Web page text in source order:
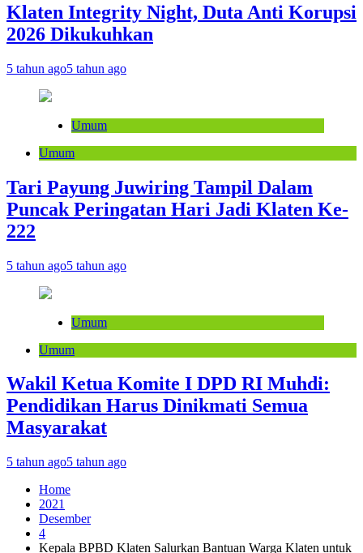
Klaten Integrity Night, Duta Anti Korupsi
2026 Dikukuhkan
5 tahun ago5 tahun ago
Umum
Umum
Tari Payung Juwiring Tampil Dalam
Puncak Peringatan Hari Jadi Klaten Ke-
222
5 tahun ago5 tahun ago
Umum
Umum
Wakil Ketua Komite I DPD RI Muhdi:
Pendidikan Harus Dinikmati Semua
Masyarakat
5 tahun ago5 tahun ago
Home
2021
Desember
4
Kepala BPBD Klaten Salurkan Bantuan Warga Klaten untuk